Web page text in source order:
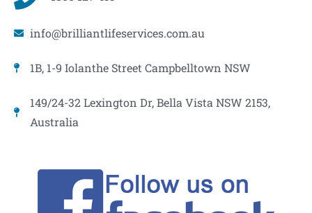
info@brilliantlifeservices.com.au
1B, 1-9 Iolanthe Street Campbelltown NSW
149/24-32 Lexington Dr, Bella Vista NSW 2153,
Australia